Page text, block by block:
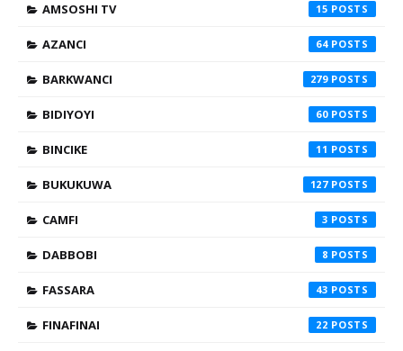
AMSOSHI TV 15
AZANCI 64
BARKWANCI 279
BIDIYOYI 60
BINCIKE 11
BUKUKUWA 127
CAMFI 3
DABBOBI 8
FASSARA 43
FINAFINAI 22